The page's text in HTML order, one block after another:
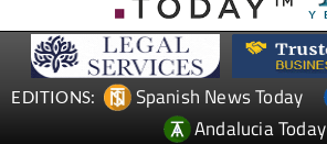
EDITIONS: Spanish News Today
Andalucia Today